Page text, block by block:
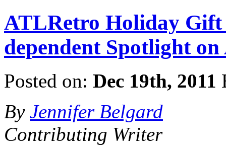
ATLRetro Holiday
dependent Spotlight on
Posted on: Dec 19th, 2011
By Jennifer Belgard
Contributing Writer